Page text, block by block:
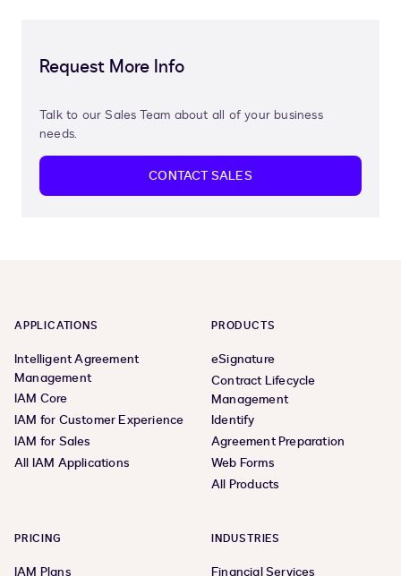
Request More Info
Talk to our Sales Team about all of your business
needs.
CONTACT SALES
APPLICATIONS
Intelligent Agreement
Management
IAM Core
IAM for Customer Experience
IAM for Sales
All IAM Applications
PRODUCTS
eSignature
Contract Lifecycle
Management
Identify
Agreement Preparation
Web Forms
All Products
PRICING
IAM Plans
INDUSTRIES
Financial Services